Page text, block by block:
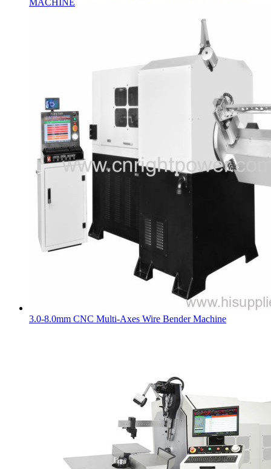
MACHINE
3.0-8.0mm CNC Multi-Axes Wire Bender Machine